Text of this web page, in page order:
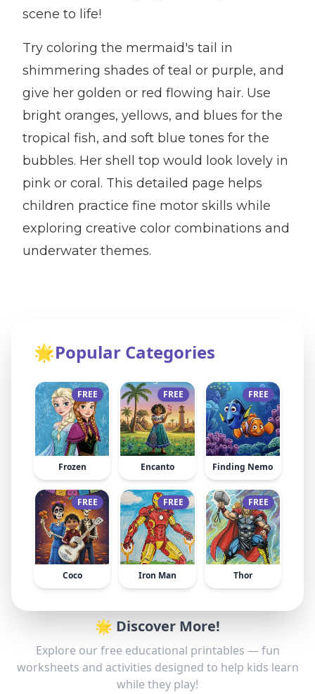
scene to life!
Try coloring the mermaid's tail in
shimmering shades of teal or purple, and
give her golden or red flowing hair. Use
bright oranges, yellows, and blues for the
tropical fish, and soft blue tones for the
bubbles. Her shell top would look lovely in
pink or coral. This detailed page helps
children practice fine motor skills while
exploring creative color combinations and
underwater themes.
🌟Popular Categories
FREE
Frozen
FREE
Encanto
FREE
Finding Nemo
FREE
Coco
FREE
Iron Man
FREE
Thor
🌟 Discover More!
Explore our free educational printables — fun
worksheets and activities designed to help kids learn
while they play!